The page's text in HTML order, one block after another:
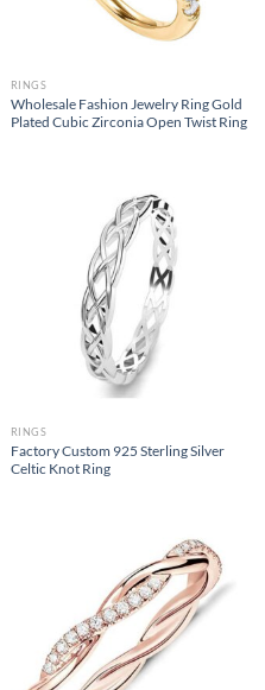
RINGS
Wholesale Fashion Jewelry Ring Gold
Plated Cubic Zirconia Open Twist Ring
RINGS
Factory Custom 925 Sterling Silver
Celtic Knot Ring